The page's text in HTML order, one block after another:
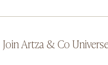
Join Artza & Co